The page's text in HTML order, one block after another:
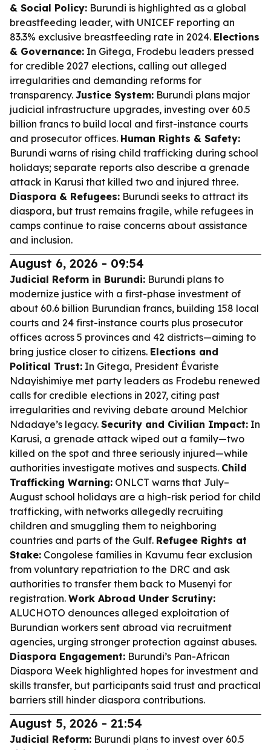
& Social Policy: Burundi is highlighted as a global
breastfeeding leader, with UNICEF reporting an
83.3% exclusive breastfeeding rate in 2024. Elections
& Governance: In Gitega, Frodebu leaders pressed
for credible 2027 elections, calling out alleged
irregularities and demanding reforms for
transparency. Justice System: Burundi plans major
judicial infrastructure upgrades, investing over 60.5
billion francs to build local and first-instance courts
and prosecutor offices. Human Rights & Safety:
Burundi warns of rising child trafficking during school
holidays; separate reports also describe a grenade
attack in Karusi that killed two and injured three.
Diaspora & Refugees: Burundi seeks to attract its
diaspora, but trust remains fragile, while refugees in
camps continue to raise concerns about assistance
and inclusion.
August 6, 2026 - 09:54
Judicial Reform in Burundi: Burundi plans to
modernize justice with a first-phase investment of
about 60.6 billion Burundian francs, building 158 local
courts and 24 first-instance courts plus prosecutor
offices across 5 provinces and 42 districts—aiming to
bring justice closer to citizens. Elections and
Political Trust: In Gitega, President Évariste
Ndayishimiye met party leaders as Frodebu renewed
calls for credible elections in 2027, citing past
irregularities and reviving debate around Melchior
Ndadaye’s legacy. Security and Civilian Impact: In
Karusi, a grenade attack wiped out a family—two
killed on the spot and three seriously injured—while
authorities investigate motives and suspects. Child
Trafficking Warning: ONLCT warns that July–
August school holidays are a high-risk period for child
trafficking, with networks allegedly recruiting
children and smuggling them to neighboring
countries and parts of the Gulf. Refugee Rights at
Stake: Congolese families in Kavumu fear exclusion
from voluntary repatriation to the DRC and ask
authorities to transfer them back to Musenyi for
registration. Work Abroad Under Scrutiny:
ALUCHOTO denounces alleged exploitation of
Burundian workers sent abroad via recruitment
agencies, urging stronger protection against abuses.
Diaspora Engagement: Burundi’s Pan-African
Diaspora Week highlighted hopes for investment and
skills transfer, but participants said trust and practical
barriers still hinder diaspora contributions.
August 5, 2026 - 21:54
Judicial Reform: Burundi plans to invest over 60.5